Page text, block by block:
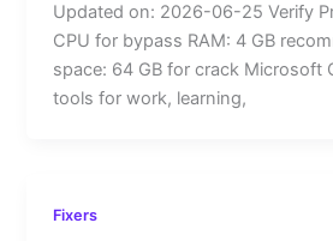
Updated on: 2026-06-25 Verify
CPU for bypass RAM: 4 GB
space: 64 GB for crack Microsoft
tools for work, learning,
Fixers